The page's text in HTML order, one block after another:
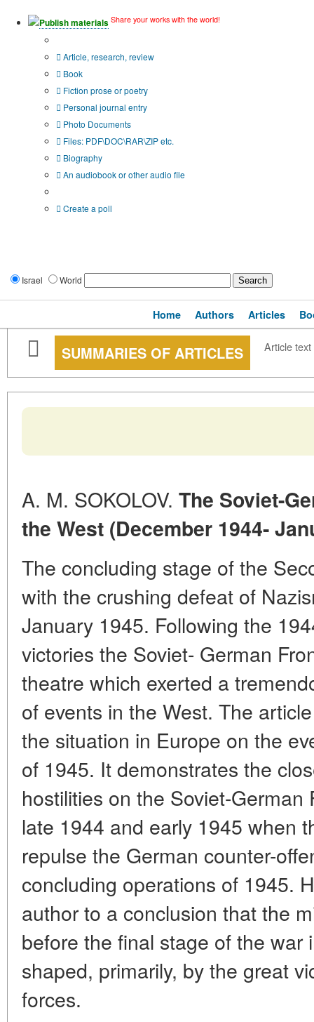
Publish materials Share your works with the world!
Article, research, review
Book
Fiction prose or poetry
Personal journal entry
Photo Documents
Files: PDF\DOC\RAR\ZIP etc.
Biography
An audiobook or other audio file
Create a poll
Israel World
Home Authors Articles
SUMMARIES OF ARTICLES Article text
A. M. SOKOLOV. The Soviet-
the West (December 1944-
The concluding stage of the
with the crushing defeat of
January 1945. Following the
victories the Soviet- German
theatre which exerted a
of events in the West. The
the situation in Europe on the
of 1945. It demonstrates the
hostilities on the Soviet-
late 1944 and early 1945 when
repulse the German counter-
concluding operations of 1945.
author to a conclusion that the
before the final stage of the war
shaped, primarily, by the great
forces.